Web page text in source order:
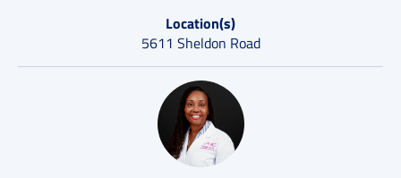
Location(s)
5611 Sheldon Road